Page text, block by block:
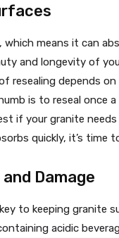
which means it can
and longevity of
resealing depends
is to reseal once
if your granite
quickly, it’s time
Damage
to keeping granite
acidic